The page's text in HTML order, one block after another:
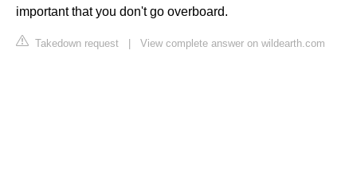
important that you don't go overboard.
Takedown request | View complete answer on wildearth.com